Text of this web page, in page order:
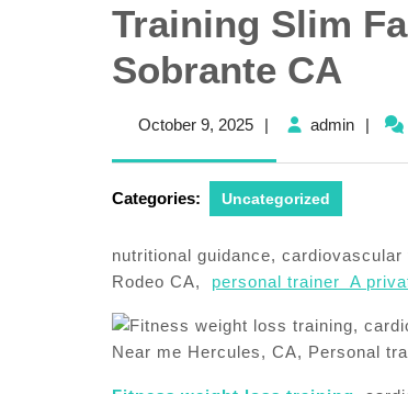
Training Slim
Sobrante CA
October 9, 2025October
| adminadmin
|
Categories: Uncategorized
nutritional guidance,
Rodeo CA, personal trainer A